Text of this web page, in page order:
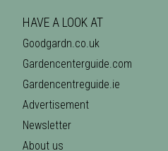
HAVE A LOOK AT
Goodgardn.co.uk
Gardencenterguide.com
Gardencentreguide.ie
Advertisement
Newsletter
About us